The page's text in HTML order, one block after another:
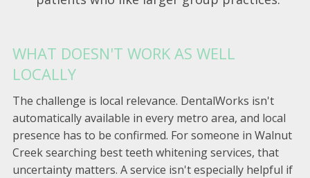
WHAT DOESN'T WORK AS WELL
LOCALLY
The challenge is local relevance. DentalWorks isn't
automatically available in every metro area, and local
presence has to be confirmed. For someone in Walnut
Creek searching best teeth whitening services, that
uncertainty matters. A service isn't especially helpful if